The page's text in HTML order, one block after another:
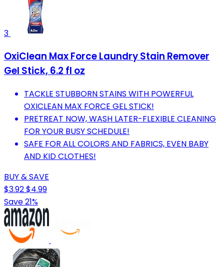
3
OxiClean Max Force Laundry Stain Remover
Gel Stick, 6.2 fl oz
TACKLE STUBBORN STAINS WITH POWERFUL
OXICLEAN MAX FORCE GEL STICK!
PRETREAT NOW, WASH LATER-FLEXIBLE CLEANING
FOR YOUR BUSY SCHEDULE!
SAFE FOR ALL COLORS AND FABRICS, EVEN BABY
AND KID CLOTHES!
BUY & SAVE
$3.92$4.99
Save 21%